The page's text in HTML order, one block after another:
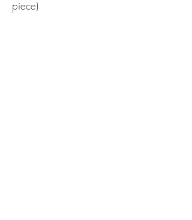
piece)